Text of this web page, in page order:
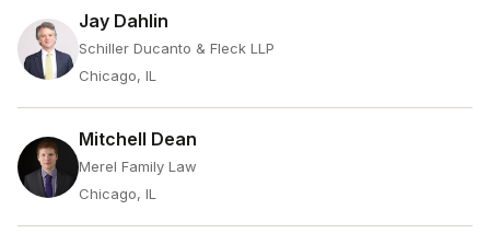
Jay Dahlin
Schiller Ducanto & Fleck LLP
Chicago, IL
Mitchell Dean
Merel Family Law
Chicago, IL